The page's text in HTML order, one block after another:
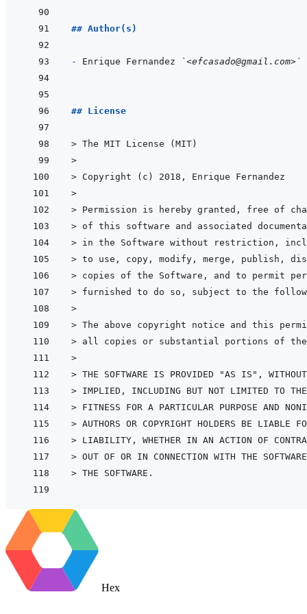
## Author(s)
- Enrique Fernandez `<efcasado@gmail.com>`
## License
> The MIT License (MIT)
>
> Copyright (c) 2018, Enrique Fernandez
>
> Permission is hereby granted, free of
> of this software and associated
> in the Software without restriction,
> to use, copy, modify, merge, publish,
> copies of the Software, and to permit
> furnished to do so, subject to the
>
> The above copyright notice and this
> all copies or substantial portions of the
>
> THE SOFTWARE IS PROVIDED "AS IS",
> IMPLIED, INCLUDING BUT NOT LIMITED TO THE
> FITNESS FOR A PARTICULAR PURPOSE AND
> AUTHORS OR COPYRIGHT HOLDERS BE LIABLE
> LIABILITY, WHETHER IN AN ACTION OF
> OUT OF OR IN CONNECTION WITH THE
> THE SOFTWARE.
Hex